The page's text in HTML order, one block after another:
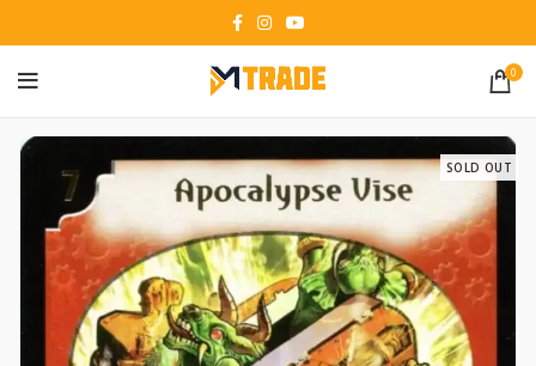
0
SOLD OUT